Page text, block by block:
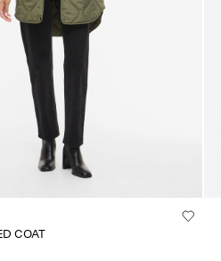
COAT